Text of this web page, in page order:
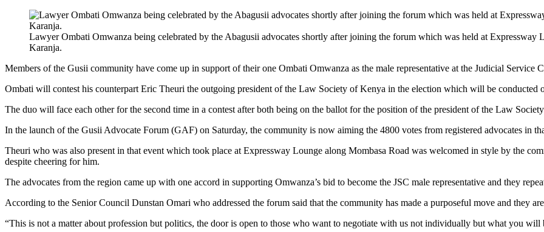
Lawyer Ombati Omwanza being celebrated by the Abagusii advocates shortly after joining the forum which was held at
Karanja.
Members of the Gusii community have come up in support of their one Ombati Omwanza as the male representative at the Judicial Service
Ombati will contest his counterpart Eric Theuri the outgoing president of the Law Society of Kenya in the election which will be conducted
The duo will face each other for the second time in a contest after both being on the ballot for the position of the president of the Law
In the launch of the Gusii Advocate Forum (GAF) on Saturday, the community is now aiming the 4800 votes from registered advocates in
Theuri who was also present in that event which took place at Expressway Lounge along Mombasa Road was welcomed in style by the
despite cheering for him.
The advocates from the region came up with one accord in supporting Omwanza’s bid to become the JSC male representative and they
According to the Senior Council Dunstan Omari who addressed the forum said that the community has made a purposeful move and they
“This is not a matter about profession but politics, the door is open to those who want to negotiate with us not individually but what you